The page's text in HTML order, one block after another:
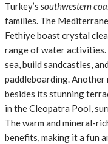
Turkey’s southwestern
families. The
Fethiye boast crystal
range of water activities.
sea, build sandcastles,
paddleboarding. Another
besides its stunning
in the Cleopatra Pool,
The warm and mineral-
benefits, making it a fun